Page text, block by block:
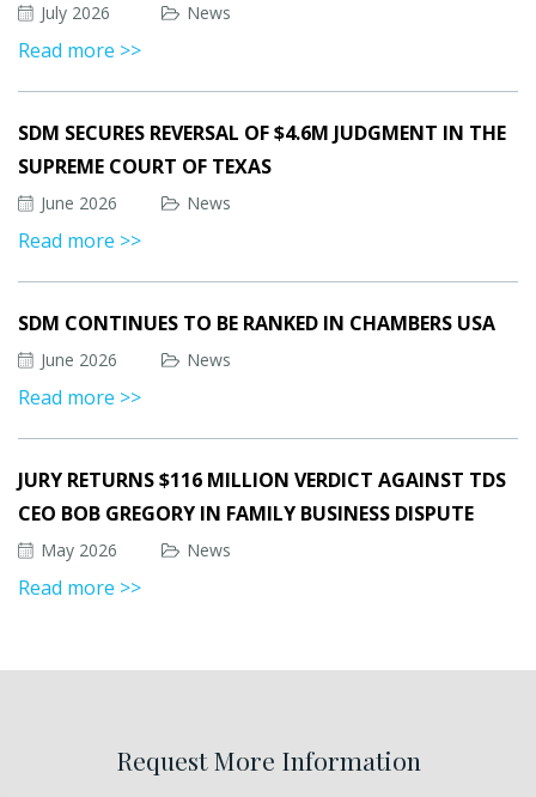
July 2026 News
Read more >>
SDM SECURES REVERSAL OF $4.6M JUDGMENT IN THE
SUPREME COURT OF TEXAS
June 2026 News
Read more >>
SDM CONTINUES TO BE RANKED IN CHAMBERS USA
June 2026 News
Read more >>
JURY RETURNS $116 MILLION VERDICT AGAINST TDS
CEO BOB GREGORY IN FAMILY BUSINESS DISPUTE
May 2026 News
Read more >>
Request More Information